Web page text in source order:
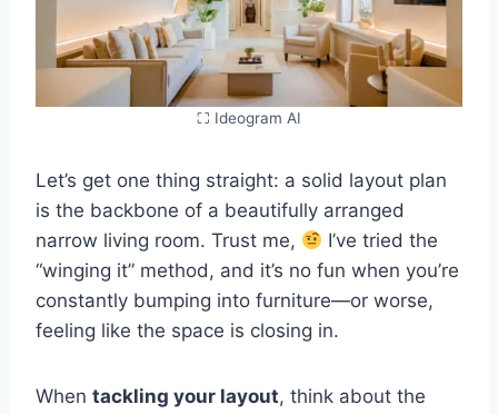
⛶ Ideogram AI
Let’s get one thing straight: a solid layout plan
is the backbone of a beautifully arranged
narrow living room. Trust me,
I’ve tried the
“winging it” method, and it’s no fun when you’re
constantly bumping into furniture—or worse,
feeling like the space is closing in.
When tackling your layout, think about the